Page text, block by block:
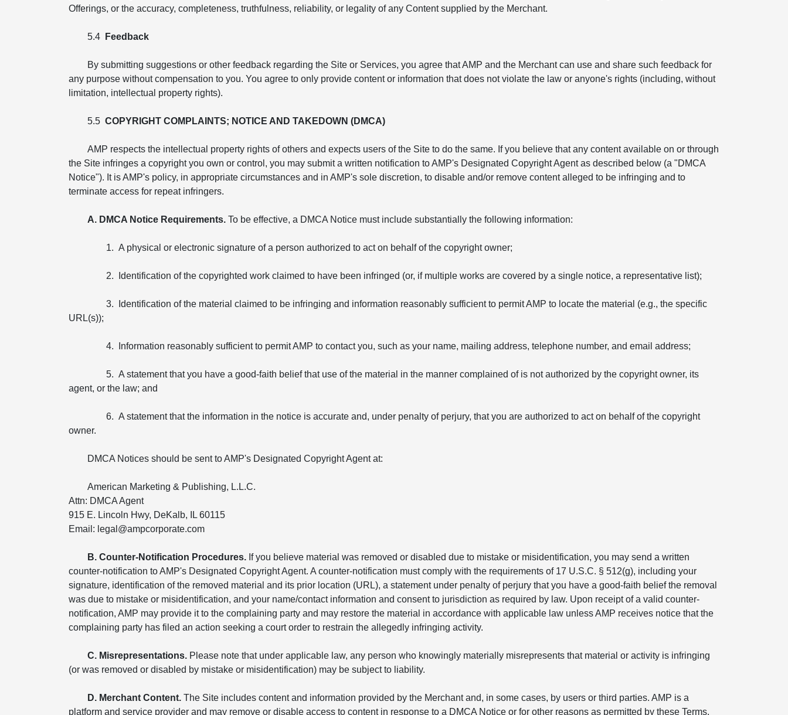
Offerings, or the accuracy, completeness, truthfulness, reliability, or legality of any Content supplied by the Merchant.
5.4 Feedback
By submitting suggestions or other feedback regarding the Site or Services, you agree that AMP and the Merchant can use and share such feedback for
any purpose without compensation to you. You agree to only provide content or information that does not violate the law or anyone's rights (including, without
limitation, intellectual property rights).
5.5 COPYRIGHT COMPLAINTS; NOTICE AND TAKEDOWN (DMCA)
AMP respects the intellectual property rights of others and expects users of the Site to do the same. If you believe that any content available on or through
the Site infringes a copyright you own or control, you may submit a written notification to AMP's Designated Copyright Agent as described below (a "DMCA
Notice"). It is AMP's policy, in appropriate circumstances and in AMP's sole discretion, to disable and/or remove content alleged to be infringing and to
terminate access for repeat infringers.
A. DMCA Notice Requirements. To be effective, a DMCA Notice must include substantially the following information:
1. A physical or electronic signature of a person authorized to act on behalf of the copyright owner;
2. Identification of the copyrighted work claimed to have been infringed (or, if multiple works are covered by a single notice, a representative list);
3. Identification of the material claimed to be infringing and information reasonably sufficient to permit AMP to locate the material (e.g., the specific
URL(s));
4. Information reasonably sufficient to permit AMP to contact you, such as your name, mailing address, telephone number, and email address;
5. A statement that you have a good-faith belief that use of the material in the manner complained of is not authorized by the copyright owner, its
agent, or the law; and
6. A statement that the information in the notice is accurate and, under penalty of perjury, that you are authorized to act on behalf of the copyright
owner.
DMCA Notices should be sent to AMP's Designated Copyright Agent at:
American Marketing & Publishing, L.L.C.
Attn: DMCA Agent
915 E. Lincoln Hwy, DeKalb, IL 60115
Email: legal@ampcorporate.com
B. Counter-Notification Procedures. If you believe material was removed or disabled due to mistake or misidentification, you may send a written
counter-notification to AMP's Designated Copyright Agent. A counter-notification must comply with the requirements of 17 U.S.C. § 512(g), including your
signature, identification of the removed material and its prior location (URL), a statement under penalty of perjury that you have a good-faith belief the removal
was due to mistake or misidentification, and your name/contact information and consent to jurisdiction as required by law. Upon receipt of a valid counter-
notification, AMP may provide it to the complaining party and may restore the material in accordance with applicable law unless AMP receives notice that the
complaining party has filed an action seeking a court order to restrain the allegedly infringing activity.
C. Misrepresentations. Please note that under applicable law, any person who knowingly materially misrepresents that material or activity is infringing
(or was removed or disabled by mistake or misidentification) may be subject to liability.
D. Merchant Content. The Site includes content and information provided by the Merchant and, in some cases, by users or third parties. AMP is a
platform and service provider and may remove or disable access to content in response to a DMCA Notice or for other reasons as permitted by these Terms.